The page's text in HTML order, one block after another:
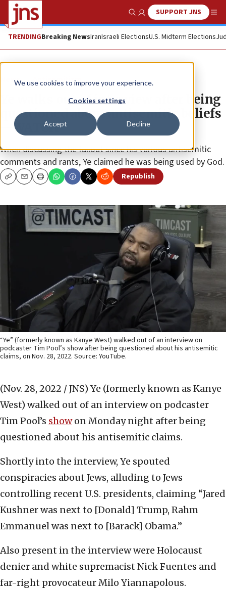
We use cookies to improve your experience.
Cookies settings
Accept Decline
Show SearchSUPPORT JNS
TRENDINGBreaking NewsIranIsraeli ElectionsU.S. Midterm Elections
News Antisemitism
Ye walks out of interview after being
questioned about antisemitic beliefs
—WATCH
When discussing the fallout since his various antisemitic
comments and rants, Ye claimed he was being used by God.
CopyEmailPrint Republish
“Ye” (formerly known as Kanye West) walked out of an interview on
podcaster Tim Pool’s show after being questioned about his antisemitic
claims, on Nov. 28, 2022. Source: YouTube.
(Nov. 28, 2022 / JNS) Ye (formerly known as Kanye
West) walked out of an interview on podcaster
Tim Pool’s showon Monday night after being
questioned about his antisemitic claims.
Shortly into the interview, Ye spouted
conspiracies about Jews, alluding to Jews
controlling recent U.S. presidents, claiming “Jared
Kushner was next to [Donald] Trump, Rahm
Emmanuel was next to [Barack] Obama.”
Also present in the interview were Holocaust
denier and white supremacist Nick Fuentes and
far-right provocateur Milo Yiannapolous.